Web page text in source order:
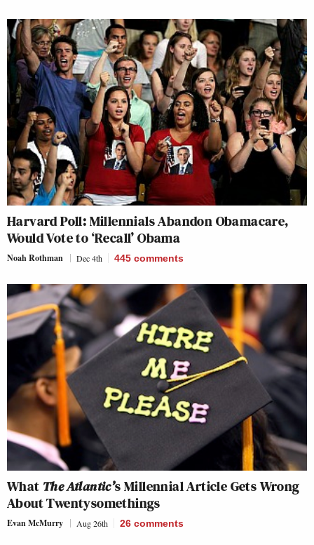
Harvard Poll: Millennials Abandon Obamacare,
Would Vote to ‘Recall’ Obama
Noah Rothman Dec 4th 445 comments
What The Atlantic’s Millennial Article Gets Wrong
About Twentysomethings
Evan McMurry Aug 26th 26 comments